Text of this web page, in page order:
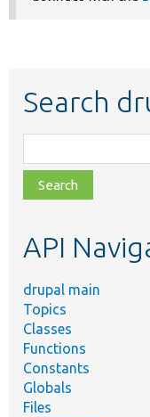
Search
class,
file,
topic,
API
drupal main
Topics
Classes
Functions
Constants
Globals
Files